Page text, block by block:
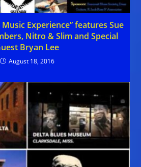
Experience” features Sue
Nitro & Slim and Special
Bryan Lee
August 18, 2016